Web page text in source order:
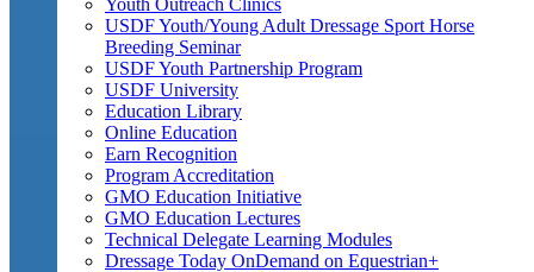
USDF Youth/Young Adult Dressage Sport Horse
Breeding Seminar
USDF Youth Partnership Program
USDF University
Education Library
Online Education
Earn Recognition
Program Accreditation
GMO Education Initiative
GMO Education Lectures
Technical Delegate Learning Modules
Dressage Today OnDemand on Equestrian+